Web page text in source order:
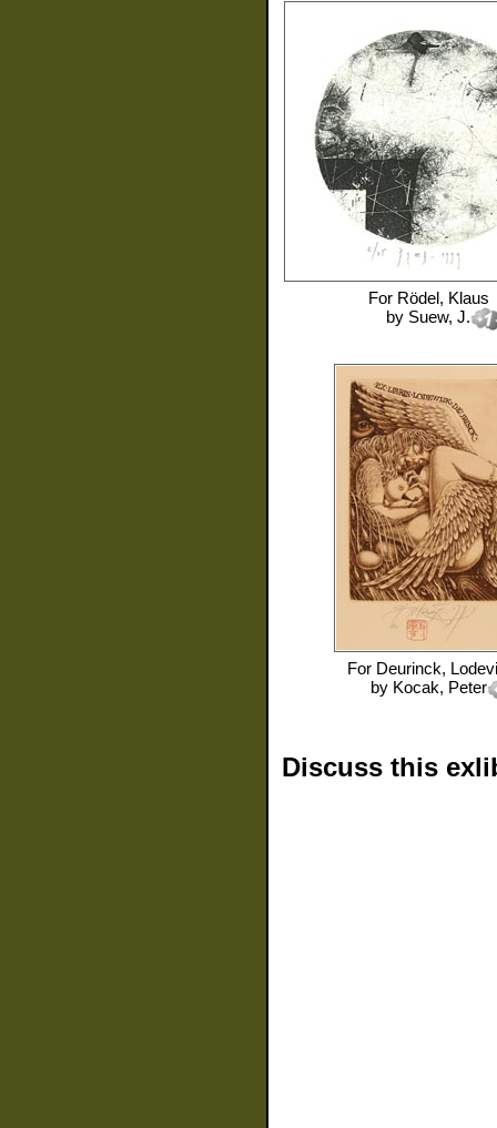
For Rödel, Klaus
by Suew, J.
For Deurinck,
by Kocak, Peter
Discuss this